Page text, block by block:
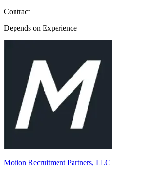
Contract
Depends on Experience
Motion Recruitment Partners, LLC